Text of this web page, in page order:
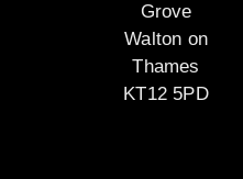
Grove
Walton on
Thames
KT12 5PD